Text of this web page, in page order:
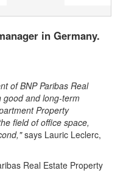
in Germany.
of BNP Paribas Real
good and long-term
Property
field of office space,
says Lauric Leclerc,
Real Estate Property